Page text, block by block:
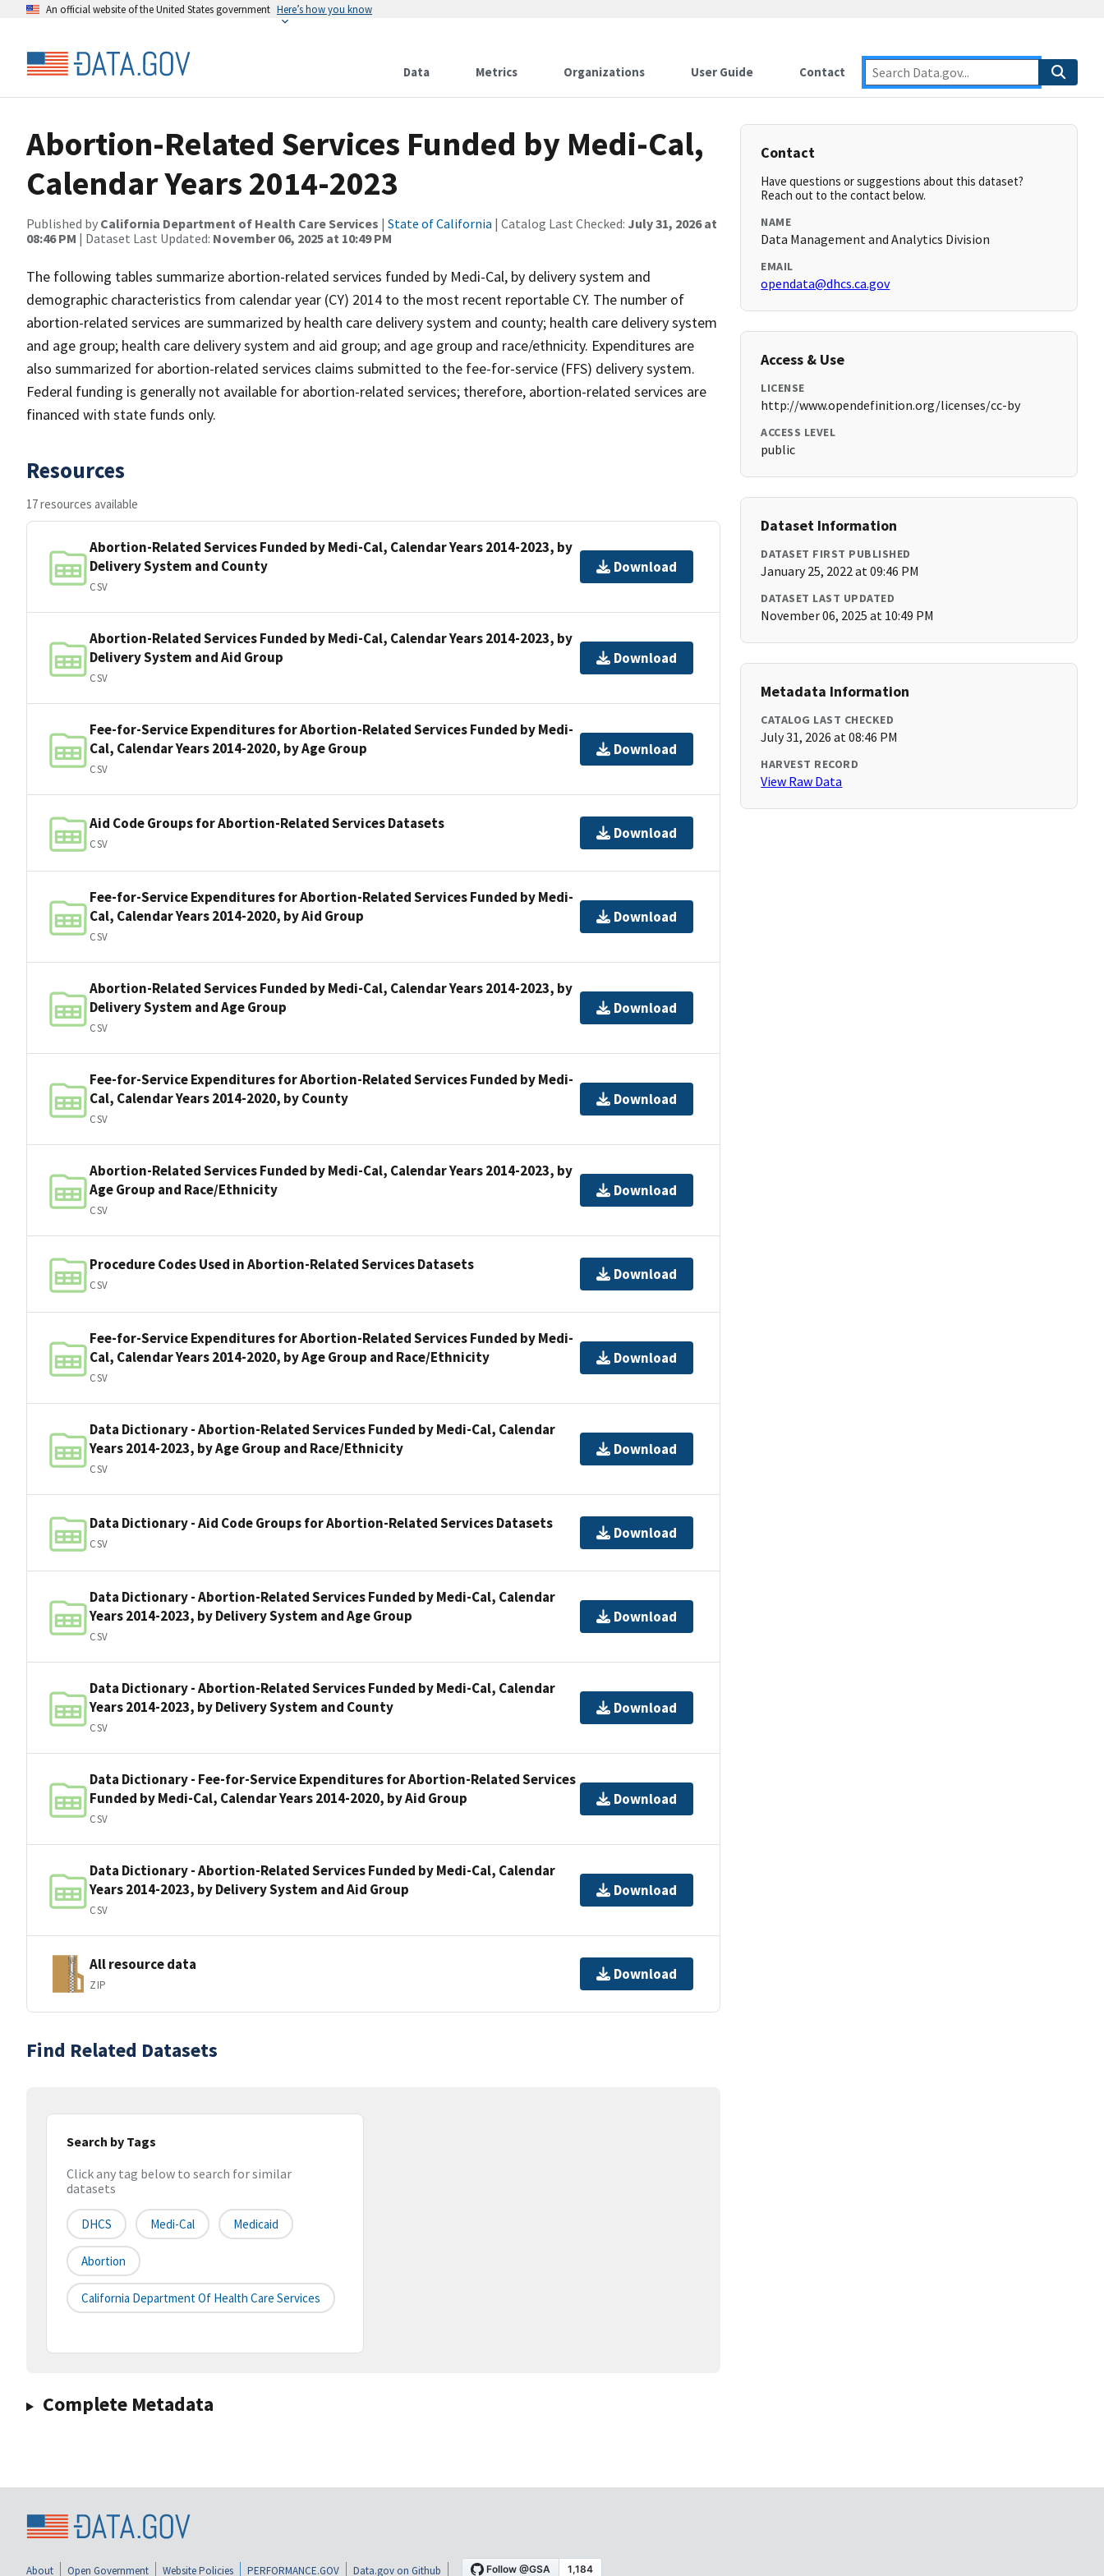
An official website of the United States government Here’s how you know
Data Metrics Organizations User Guide Contact
Abortion-Related Services Funded by Medi-Cal,
Calendar Years 2014-2023
Published by California Department of Health Care Services | State of California | Catalog Last Checked: July 31, 2026 at
08:46 PM | Dataset Last Updated: November 06, 2025 at 10:49 PM
The following tables summarize abortion-related services funded by Medi-Cal, by delivery system and
demographic characteristics from calendar year (CY) 2014 to the most recent reportable CY. The number of
abortion-related services are summarized by health care delivery system and county; health care delivery system
and age group; health care delivery system and aid group; and age group and race/ethnicity. Expenditures are
also summarized for abortion-related services claims submitted to the fee-for-service (FFS) delivery system.
Federal funding is generally not available for abortion-related services; therefore, abortion-related services are
financed with state funds only.
Resources
17 resources available
Abortion-Related Services Funded by Medi-Cal, Calendar Years 2014-2023, by
Delivery System and County
CSV
Download
Abortion-Related Services Funded by Medi-Cal, Calendar Years 2014-2023, by
Delivery System and Aid Group
CSV
Download
Fee-for-Service Expenditures for Abortion-Related Services Funded by Medi-
Cal, Calendar Years 2014-2020, by Age Group
CSV
Download
Aid Code Groups for Abortion-Related Services Datasets
CSV
Download
Fee-for-Service Expenditures for Abortion-Related Services Funded by Medi-
Cal, Calendar Years 2014-2020, by Aid Group
CSV
Download
Abortion-Related Services Funded by Medi-Cal, Calendar Years 2014-2023, by
Delivery System and Age Group
CSV
Download
Fee-for-Service Expenditures for Abortion-Related Services Funded by Medi-
Cal, Calendar Years 2014-2020, by County
CSV
Download
Abortion-Related Services Funded by Medi-Cal, Calendar Years 2014-2023, by
Age Group and Race/Ethnicity
CSV
Download
Procedure Codes Used in Abortion-Related Services Datasets
CSV
Download
Fee-for-Service Expenditures for Abortion-Related Services Funded by Medi-
Cal, Calendar Years 2014-2020, by Age Group and Race/Ethnicity
CSV
Download
Data Dictionary - Abortion-Related Services Funded by Medi-Cal, Calendar
Years 2014-2023, by Age Group and Race/Ethnicity
CSV
Download
Data Dictionary - Aid Code Groups for Abortion-Related Services Datasets
CSV
Download
Data Dictionary - Abortion-Related Services Funded by Medi-Cal, Calendar
Years 2014-2023, by Delivery System and Age Group
CSV
Download
Data Dictionary - Abortion-Related Services Funded by Medi-Cal, Calendar
Years 2014-2023, by Delivery System and County
CSV
Download
Data Dictionary - Fee-for-Service Expenditures for Abortion-Related Services
Funded by Medi-Cal, Calendar Years 2014-2020, by Aid Group
CSV
Download
Data Dictionary - Abortion-Related Services Funded by Medi-Cal, Calendar
Years 2014-2023, by Delivery System and Aid Group
CSV
Download
All resource data
ZIP
Download
Find Related Datasets
Search by Tags
Click any tag below to search for similar
datasets
DHCS Medi-Cal Medicaid
Abortion
California Department Of Health Care Services
Complete Metadata
Contact
Have questions or suggestions about this dataset?
Reach out to the contact below.
NAME
Data Management and Analytics Division
EMAIL
opendata@dhcs.ca.gov
Access & Use
LICENSE
http://www.opendefinition.org/licenses/cc-by
ACCESS LEVEL
public
Dataset Information
DATASET FIRST PUBLISHED
January 25, 2022 at 09:46 PM
DATASET LAST UPDATED
November 06, 2025 at 10:49 PM
Metadata Information
CATALOG LAST CHECKED
July 31, 2026 at 08:46 PM
HARVEST RECORD
View Raw Data
About Open Government Website Policies PERFORMANCE.GOV Data.gov on Github